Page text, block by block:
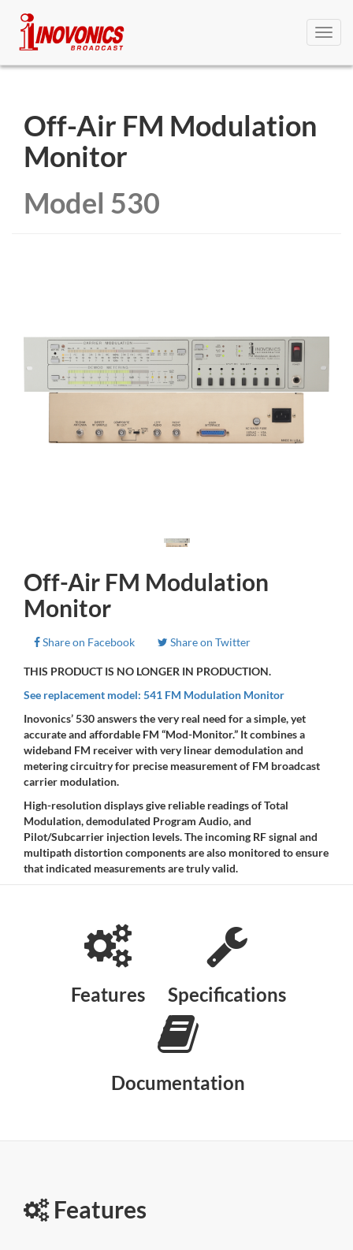
Off-Air FM Modulation
Monitor
Model 530
Off-Air FM Modulation
Monitor
Share on Facebook Share on Twitter
THIS PRODUCT IS NO LONGER IN PRODUCTION.
See replacement model: 541 FM Modulation Monitor
Inovonics’ 530 answers the very real need for a simple, yet
accurate and affordable FM “Mod-Monitor.” It combines a
wideband FM receiver with very linear demodulation and
metering circuitry for precise measurement of FM broadcast
carrier modulation.
High-resolution displays give reliable readings of Total
Modulation, demodulated Program Audio, and
Pilot/Subcarrier injection levels. The incoming RF signal and
multipath distortion components are also monitored to ensure
that indicated measurements are truly valid.
Features Specifications
Documentation
Features